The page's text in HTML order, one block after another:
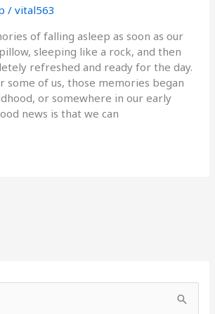
/vital563
of falling asleep as soon as our
sleeping like a rock, and then
refreshed and ready for the day.
some of us, those memories began
or somewhere in our early
news is that we can